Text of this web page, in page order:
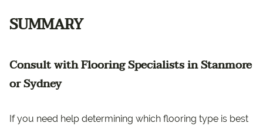
SUMMARY
Consult with Flooring Specialists in Stanmore
or Sydney
If you need help determining which flooring type is best